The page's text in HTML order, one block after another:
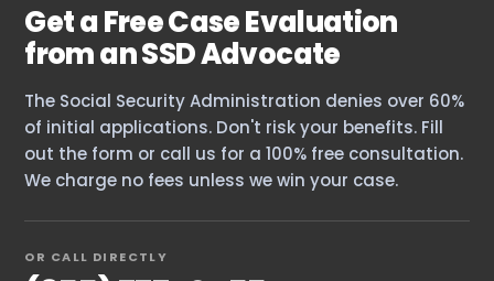
Get a Free Case Evaluation
from an SSD Advocate
The Social Security Administration denies over 60%
of initial applications. Don't risk your benefits. Fill
out the form or call us for a 100% free consultation.
We charge no fees unless we win your case.
OR CALL DIRECTLY
Home